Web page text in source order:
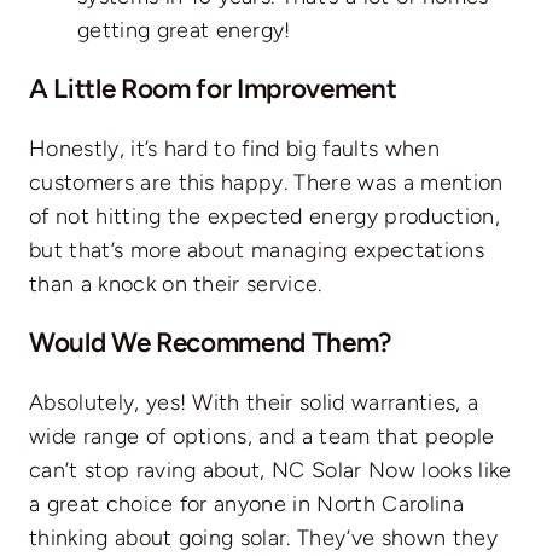
getting great energy!
A Little Room for Improvement
Honestly, it’s hard to find big faults when
customers are this happy. There was a mention
of not hitting the expected energy production,
but that’s more about managing expectations
than a knock on their service.
Would We Recommend Them?
Absolutely, yes! With their solid warranties, a
wide range of options, and a team that people
can’t stop raving about, NC Solar Now looks like
a great choice for anyone in North Carolina
thinking about going solar. They’ve shown they